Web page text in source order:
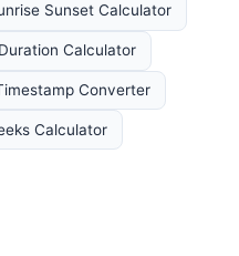
Sunset Calculator
Calculator
Converter
Calculator